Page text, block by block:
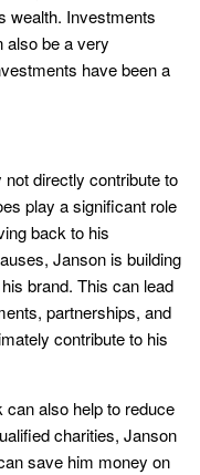
wealth. Investments
also be a very
have been a
directly contribute to
play a significant role
back to his
Janson is building
brand. This can lead
partnerships, and
contribute to his
can also help to reduce
charities, Janson
save him money on